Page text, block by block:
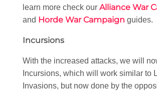
learn more check our Alliance War
and Horde War Campaign guides.
Incursions
With the increased attacks, we will
Incursions, which will work similar to
Invasions, but now done by the